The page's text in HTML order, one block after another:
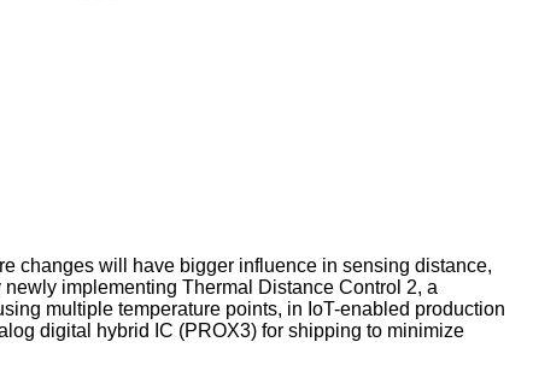
changes will have bigger influence in sensing distance,
implementing Thermal Distance Control 2, a
multiple temperature points, in IoT-enabled production
digital hybrid IC (PROX3) for shipping to minimize